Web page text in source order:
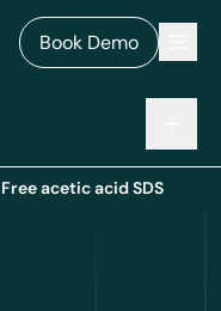
Book Demo
Free acetic acid SDS